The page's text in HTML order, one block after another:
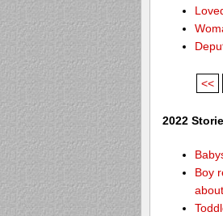
<<
2022
Boy